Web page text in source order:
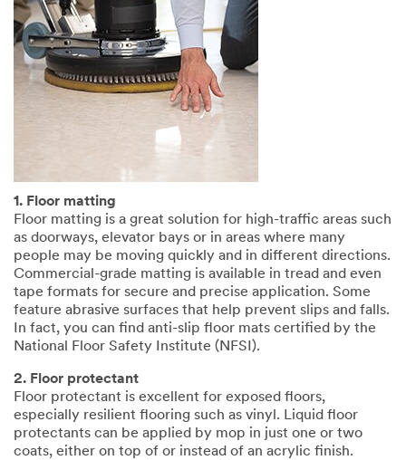
1. Floor matting
Floor matting is a great solution for high-traffic areas such
as doorways, elevator bays or in areas where many
people may be moving quickly and in different directions.
Commercial-grade matting is available in tread and even
tape formats for secure and precise application. Some
feature abrasive surfaces that help prevent slips and falls.
In fact, you can find anti-slip floor mats certified by the
National Floor Safety Institute (NFSI).
2. Floor protectant
Floor protectant is excellent for exposed floors,
especially resilient flooring such as vinyl. Liquid floor
protectants can be applied by mop in just one or two
coats, either on top of or instead of an acrylic finish.